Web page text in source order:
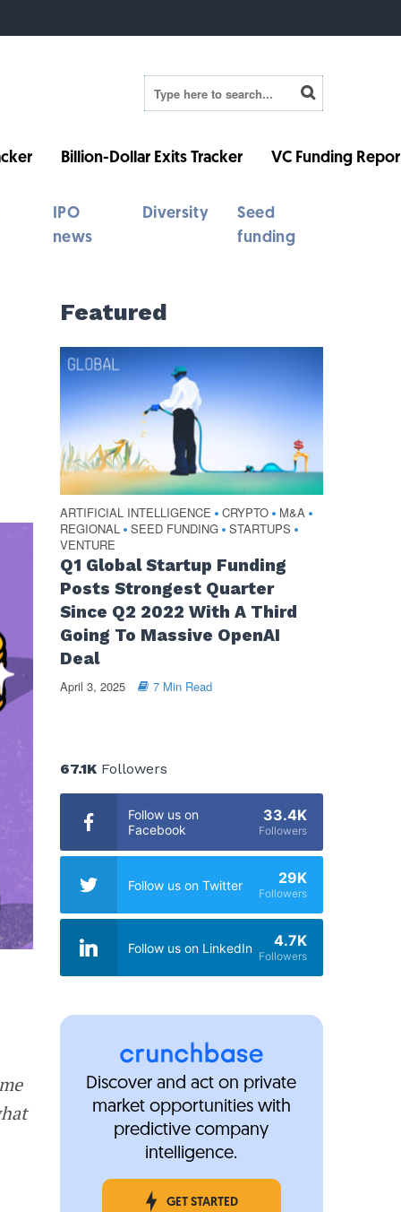
Billion-Dollar Exits Tracker VC Funding
IPO
news
Diversity
Seed
funding
Featured
ARTIFICIAL INTELLIGENCE • CRYPTO • M&A •
REGIONAL • SEED FUNDING • STARTUPS •
VENTURE
Q1 Global Startup Funding
Posts Strongest Quarter
Since Q2 2022 With A Third
Going To Massive OpenAI
Deal
April 3, 2025 7 Min Read
67.1KFollowers
Follow us on
Facebook
33.4K
Followers
Follow us on Twitter 29K
Followers
Follow us on LinkedIn 4.7K
Followers
Discover and act on private
market opportunities with
predictive company
intelligence.
GET STARTED